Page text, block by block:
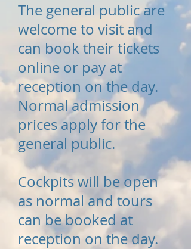
The general public are
welcome to visit and
can book their tickets
online or pay at
reception on the day.
Normal admission
prices apply for the
general public.
Cockpits will be open
as normal and tours
can be booked at
reception on the day.